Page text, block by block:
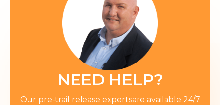
NEED HELP?
Our pre-trail release expertsare available 24/7